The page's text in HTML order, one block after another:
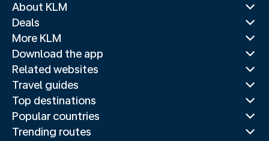
About KLM
Deals
More KLM
Download the app
Related websites
Travel guides
Top destinations
Popular countries
Trending routes